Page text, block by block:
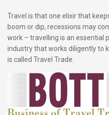
Travel is that one elixir that
boom or dip, recessions may
work – travelling is an essential
industry that works diligently to
is called Travel Trade.